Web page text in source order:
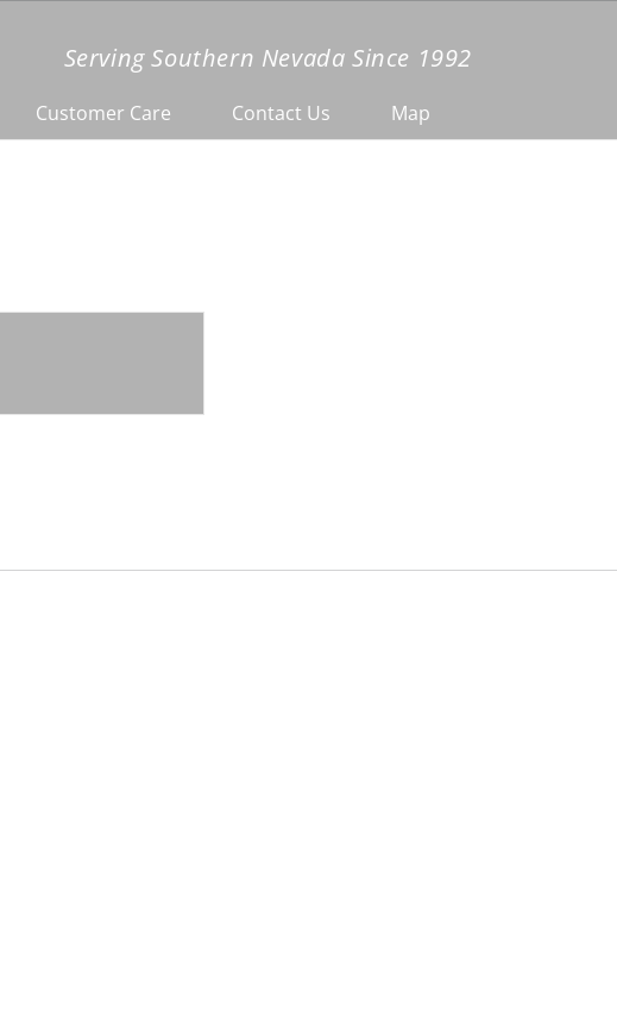
Serving Southern Nevada Since 1992
Customer Care Contact Us Map